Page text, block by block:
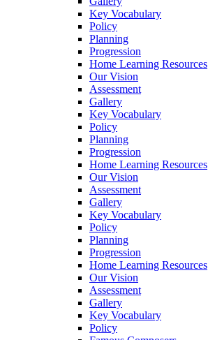
Key Vocabulary
Policy
Planning
Progression
Home Learning Resources
Our Vision
Assessment
Gallery
Key Vocabulary
Policy
Planning
Progression
Home Learning Resources
Our Vision
Assessment
Gallery
Key Vocabulary
Policy
Planning
Progression
Home Learning Resources
Our Vision
Assessment
Gallery
Key Vocabulary
Policy